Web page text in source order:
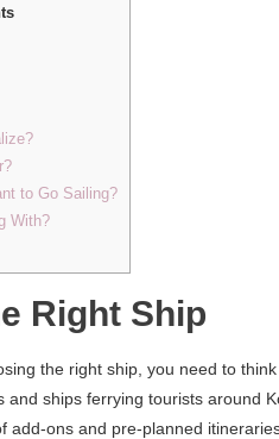
to Go Sailing?
With?
Right Ship
the right ship, you need to
and ships ferrying tourists around
add-ons and pre-planned